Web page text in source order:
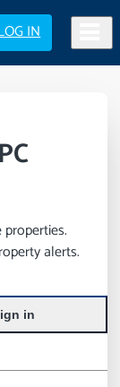
IN
alerts.
in